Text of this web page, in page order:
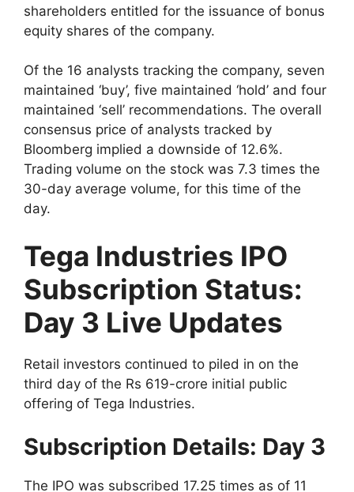
shareholders entitled for the issuance of bonus
equity shares of the company.
Of the 16 analysts tracking the company, seven
maintained ‘buy’, five maintained ‘hold’ and four
maintained ‘sell’ recommendations. The overall
consensus price of analysts tracked by
Bloomberg implied a downside of 12.6%.
Trading volume on the stock was 7.3 times the
30-day average volume, for this time of the
day.
Tega Industries IPO
Subscription Status:
Day 3 Live Updates
Retail investors continued to piled in on the
third day of the Rs 619-crore initial public
offering of Tega Industries.
Subscription Details: Day 3
The IPO was subscribed 17.25 times as of 11